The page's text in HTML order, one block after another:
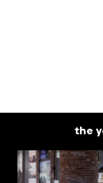
the